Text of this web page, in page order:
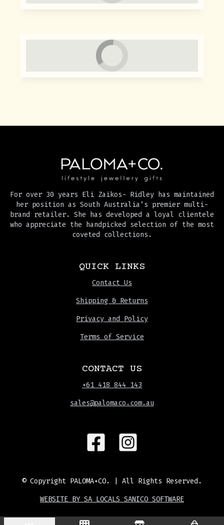
For over 30 years Eli Zaikos- Ridley has maintained
her position as South Australia’s premier multi-
brand retailer. She has developed a loyal clientele
who appreciate the handpicked selection of the most
coveted collections.
QUICK LINKS
Contact Us
Shipping & Returns
Privacy and Policy
Terms of Service
CONTACT US
+61 418 844 143
sales@palomaco.com.au
© Copyright PALOMA+CO. | All Rights Reserved.
WEBSITE BY SA LOCALS SANICO SOFTWARE